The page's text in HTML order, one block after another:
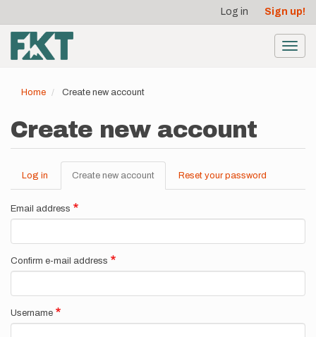
main
content
account
menu
Log in Sign up!
Home Create new account
Create new account
Primary
tabs
Log in Create new account (active
tab)
Reset your password
Email address
Confirm e-mail address
Username